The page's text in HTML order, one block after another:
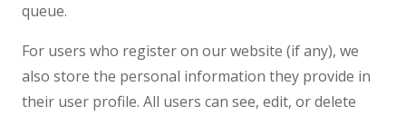
queue.
For users who register on our website (if any), we
also store the personal information they provide in
their user profile. All users can see, edit, or delete